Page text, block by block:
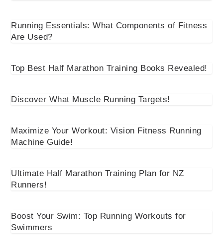
Running Essentials: What Components of Fitness
Are Used?
Top Best Half Marathon Training Books Revealed!
Discover What Muscle Running Targets!
Maximize Your Workout: Vision Fitness Running
Machine Guide!
Ultimate Half Marathon Training Plan for NZ
Runners!
Boost Your Swim: Top Running Workouts for
Swimmers